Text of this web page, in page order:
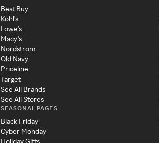
Best Buy
Kohl's
Lowe's
Macy's
Nordstrom
Old Navy
Priceline
Target
See All Brands
See All Stores
SEASONAL PAGES
Black Friday
Cyber Monday